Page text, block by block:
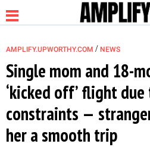
NEWS
RELATIONSHIP
AMPLIFY.UPWORTHY.COM / NEWS
Single mom and 18-
‘kicked off’ flight due
constraints —
her a smooth trip